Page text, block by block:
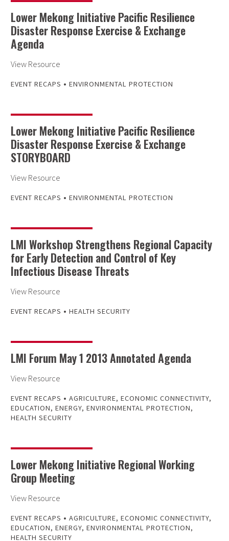
Lower Mekong Initiative Pacific Resilience
Disaster Response Exercise & Exchange
Agenda
View Resource
EVENT RECAPS • ENVIRONMENTAL PROTECTION
Lower Mekong Initiative Pacific Resilience
Disaster Response Exercise & Exchange
STORYBOARD
View Resource
EVENT RECAPS • ENVIRONMENTAL PROTECTION
LMI Workshop Strengthens Regional Capacity
for Early Detection and Control of Key
Infectious Disease Threats
View Resource
EVENT RECAPS • HEALTH SECURITY
LMI Forum May 1 2013 Annotated Agenda
View Resource
EVENT RECAPS • AGRICULTURE, ECONOMIC CONNECTIVITY,
EDUCATION, ENERGY, ENVIRONMENTAL PROTECTION,
HEALTH SECURITY
Lower Mekong Initiative Regional Working
Group Meeting
View Resource
EVENT RECAPS • AGRICULTURE, ECONOMIC CONNECTIVITY,
EDUCATION, ENERGY, ENVIRONMENTAL PROTECTION,
HEALTH SECURITY